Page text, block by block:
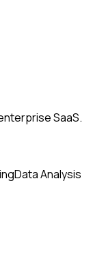
SaaS.
Data Analysis